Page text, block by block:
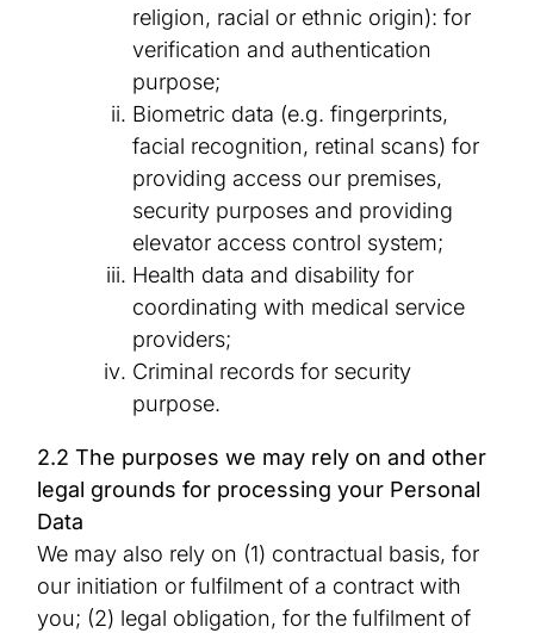
religion, racial or ethnic origin): for
verification and authentication
purpose;
Biometric data (e.g. fingerprints,
facial recognition, retinal scans) for
providing access our premises,
security purposes and providing
elevator access control system;
Health data and disability for
coordinating with medical service
providers;
Criminal records for security
purpose.
2.2 The purposes we may rely on and other
legal grounds for processing your Personal
Data
We may also rely on (1) contractual basis, for
our initiation or fulfilment of a contract with
you; (2) legal obligation, for the fulfilment of